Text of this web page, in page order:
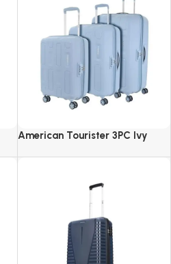
American Tourister 3PC Ivy